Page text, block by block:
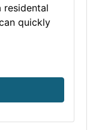
residental
quickly